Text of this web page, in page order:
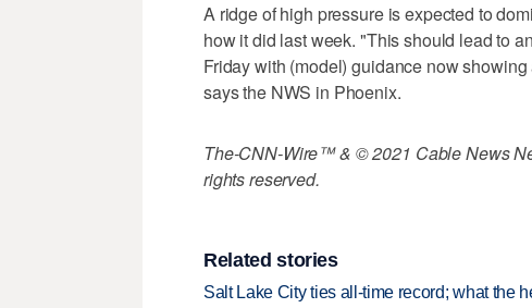
A ridge of high pressure is expected to
how it did last week. "This should lead to
Friday with (model) guidance now
says the NWS in Phoenix.
The-CNN-Wire™ & © 2021 Cable News
rights reserved.
Related stories
Salt Lake City ties all-time record; what the